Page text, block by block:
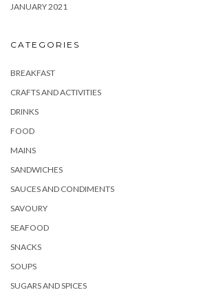
JANUARY 2021
CATEGORIES
BREAKFAST
CRAFTS AND ACTIVITIES
DRINKS
FOOD
MAINS
SANDWICHES
SAUCES AND CONDIMENTS
SAVOURY
SEAFOOD
SNACKS
SOUPS
SUGARS AND SPICES